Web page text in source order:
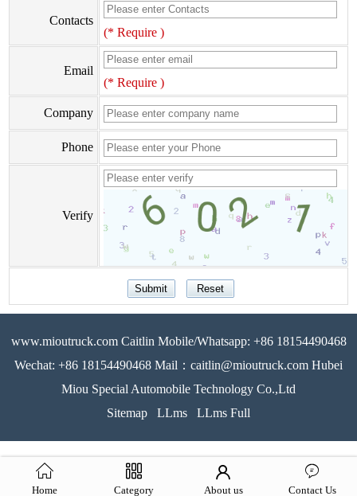
Contacts
(* Require )
Email
(* Require )
Company
Phone
Verify
www.mioutruck.com Caitlin Mobile/Whatsapp: +86 18154490468
Wechat: +86 18154490468 Mail：caitlin@mioutruck.com Hubei
Miou Special Automobile Technology Co.,Ltd
Sitemap
LLms LLms Full
Home Category About us Contact Us